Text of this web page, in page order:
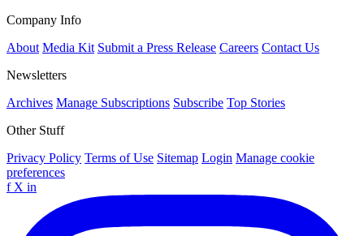
Company Info
About Media Kit Submit a Press Release Careers Contact Us
Newsletters
Archives Manage Subscriptions Subscribe Top Stories
Other Stuff
Privacy Policy Terms of Use Sitemap Login Manage cookie
preferences
f X in